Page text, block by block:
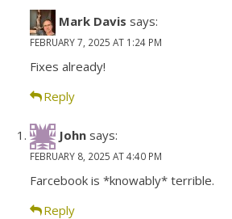
Mark Davis says:
FEBRUARY 7, 2025 AT 1:24 PM
Fixes already!
Reply
John says:
FEBRUARY 8, 2025 AT 4:40 PM
Farcebook is *knowably* terrible.
Reply